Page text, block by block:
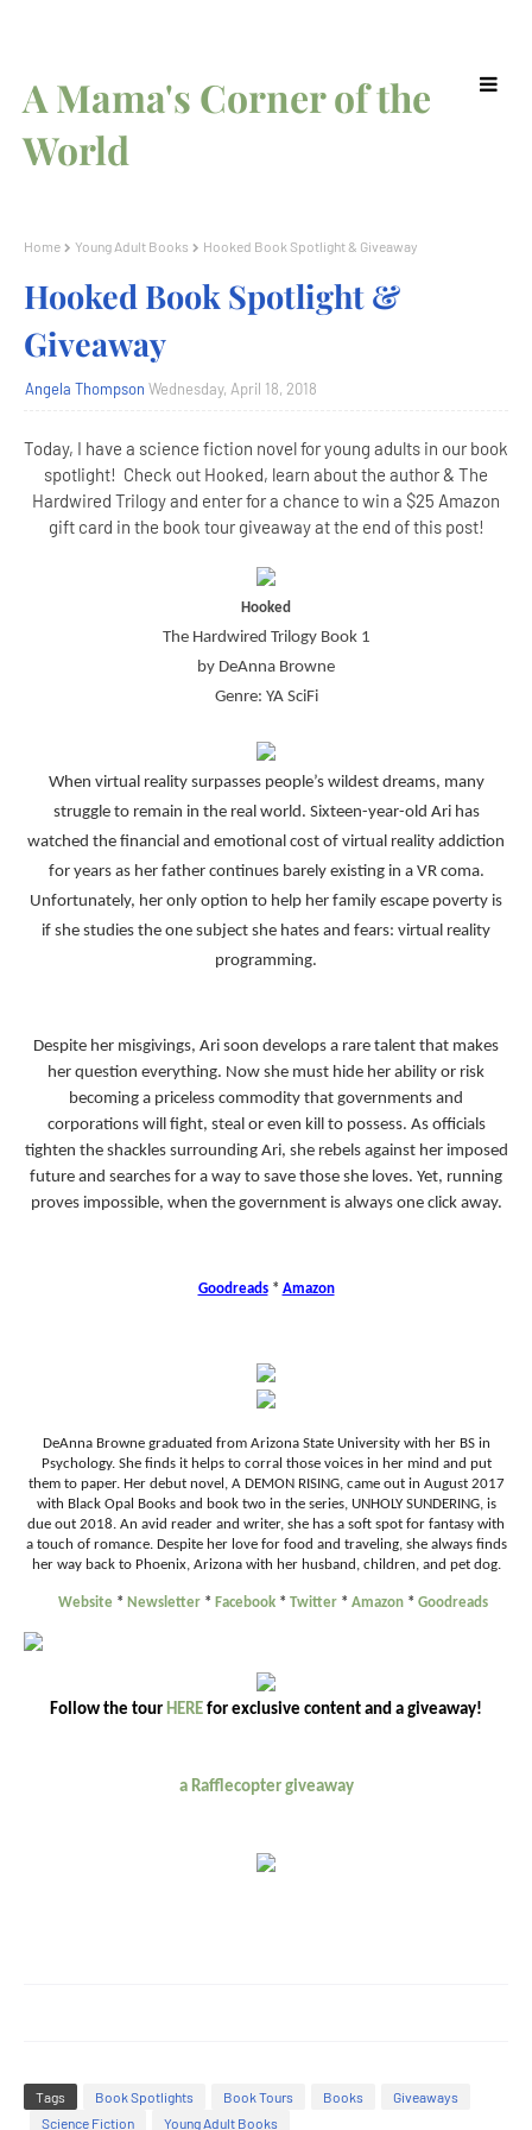
A Mama's Corner of the
World
Home Young Adult Books Hooked Book Spotlight & Giveaway
Hooked Book Spotlight &
Giveaway
Angela Thompson Wednesday, April 18, 2018
Today, I have a science fiction novel for young adults in our book
spotlight! Check out Hooked, learn about the author & The
Hardwired Trilogy and enter for a chance to win a $25 Amazon
gift card in the book tour giveaway at the end of this post!
Hooked
The Hardwired Trilogy Book 1
by DeAnna Browne
Genre: YA SciFi
When virtual reality surpasses people’s wildest dreams, many
struggle to remain in the real world. Sixteen-year-old Ari has
watched the financial and emotional cost of virtual reality addiction
for years as her father continues barely existing in a VR coma.
Unfortunately, her only option to help her family escape poverty is
if she studies the one subject she hates and fears: virtual reality
programming.
Despite her misgivings, Ari soon develops a rare talent that makes
her question everything. Now she must hide her ability or risk
becoming a priceless commodity that governments and
corporations will fight, steal or even kill to possess. As officials
tighten the shackles surrounding Ari, she rebels against her imposed
future and searches for a way to save those she loves. Yet, running
proves impossible, when the government is always one click away.
Goodreads* Amazon
DeAnna Browne graduated from Arizona State University with her BS in
Psychology. She finds it helps to corral those voices in her mind and put
them to paper. Her debut novel, A DEMON RISING, came out in August 2017
with Black Opal Books and book two in the series, UNHOLY SUNDERING, is
due out 2018. An avid reader and writer, she has a soft spot for fantasy with
a touch of romance. Despite her love for food and traveling, she always finds
her way back to Phoenix, Arizona with her husband, children, and pet dog.
Website * Newsletter * Facebook *Twitter *Amazon *Goodreads
Follow the tour HERE for exclusive content and a giveaway!
a Rafflecopter giveaway
Tags Book Spotlights Book Tours Books
Giveaways
Science Fiction
Young Adult Books